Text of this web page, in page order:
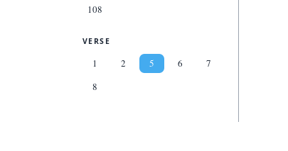
108
VERSE
1 2 5 6
7
8